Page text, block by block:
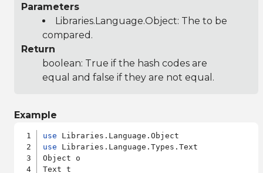
Parameters
Libraries.Language.Object: The to be
compared.
Return
boolean: True if the hash codes are
equal and false if they are not equal.
Example
use
use Libraries.Language.Types.Text
Object o